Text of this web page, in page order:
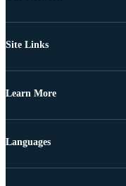
Site Links
Learn More
Languages